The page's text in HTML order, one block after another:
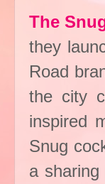
The
they
Road
the city
inspired
Snug
a